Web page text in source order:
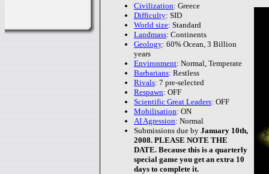
Civilization: Greece
Difficulty: SID
World size: Standard
Landmass: Continents
Geology: 60% Ocean, 3 Billion
years
Environment: Normal, Temperate
Barbarians: Restless
Rivals: 7 pre-selected
Respawn: OFF
Scientific Great Leaders: OFF
Mobilisation: ON
AI Agression: Normal
Submissions due by January 10th,
2008. PLEASE NOTE THE
DATE. Because this is a quarterly
special game you get an extra 10
days to complete it.